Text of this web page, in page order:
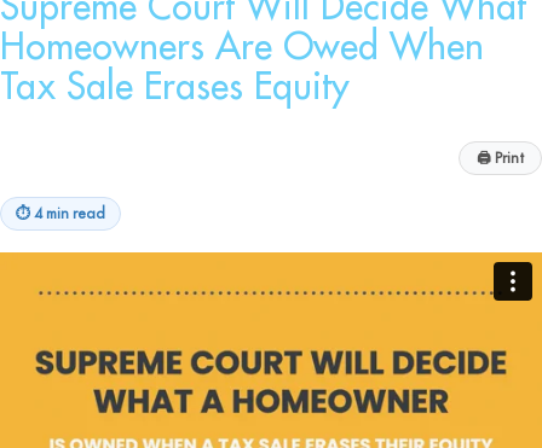
Homeowners Are Owed When
Tax Sale Erases Equity
🖨 Print
⏱ 4 min read